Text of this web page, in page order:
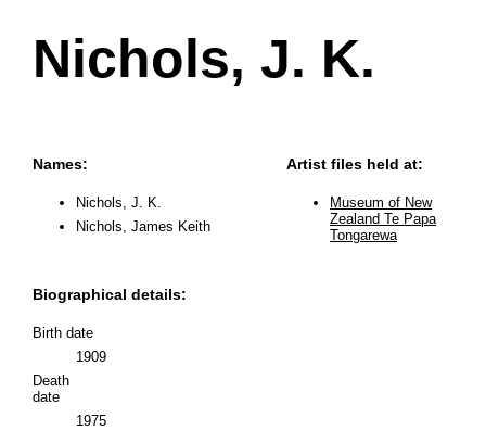
Nichols, J. K.
Names:
Nichols, J. K.
Nichols, James Keith
Biographical details:
Birth date
1909
Death
date
1975
Artist files held at:
Museum of New
Zealand Te Papa
Tongarewa